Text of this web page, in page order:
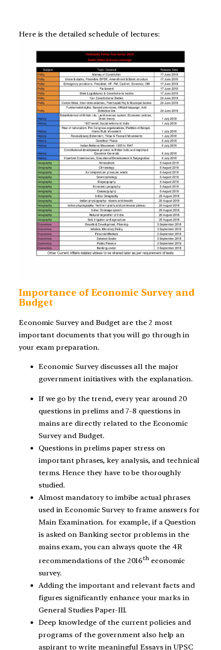
Here is the detailed schedule of lectures:
Importance of Economic Survey and
Budget
Economic Survey and Budget are the 2 most
important documents that you will go through in
your exam preparation.
Economic Survey discusses all the major
government initiatives with the explanation.
If we go by the trend, every year around 20
questions in prelims and 7-8 questions in
mains are directly related to the Economic
Survey and Budget.
Questions in prelims paper stress on
important phrases, key analysis, and technical
terms. Hence they have to be thoroughly
studied.
Almost mandatory to imbibe actual phrases
used in Economic Survey to frame answers for
Main Examination. for example, if a Question
is asked on Banking sector problems in the
mains exam, you can always quote the 4R
recommendations of the 2016th economic
survey.
Adding the important and relevant facts and
figures significantly enhance your marks in
General Studies Paper-III.
Deep knowledge of the current policies and
programs of the government also help an
aspirant to write meaningful Essays in UPSC